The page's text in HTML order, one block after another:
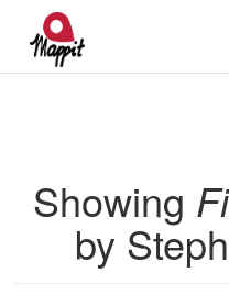
Showing
by